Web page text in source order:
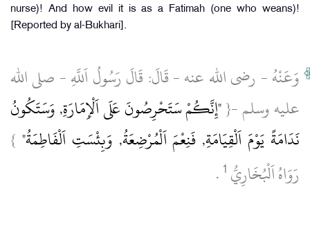
nurse)! And how evil it is as a Fatimah (one who weans)!
[Reported by al-Bukhari].
وَعَنْهُ ‏- رضى الله عنه ‏- قَالَ: قَالَ رَسُولُ اَللَّهِ ‏- صلى الله
عليه وسلم ‏-{"إِنَّكُمْ سَتَحْرِصُونَ عَلَى اَلْإِمَارَةِ, وَسَتَكُونُ
نَدَامَةً يَوْمَ اَلْقِيَامَةِ, فَنِعْمَ اَلْمُرْضِعَةُ, وَبِئْسَتِ اَلْفَاطِمَةُ" }
رَوَاهُ اَلْبُخَارِيُّ 1
‏ .‏